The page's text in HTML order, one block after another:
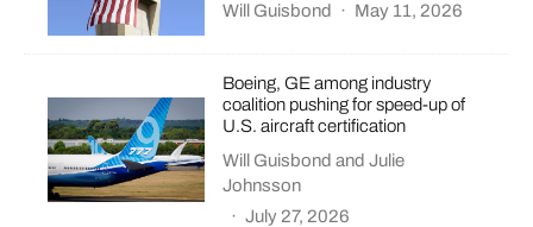
Will Guisbond
· May 11, 2026
Boeing, GE among industry
coalition pushing for speed-up of
U.S. aircraft certification
Will Guisbond andJulie
Johnsson
· July 27, 2026